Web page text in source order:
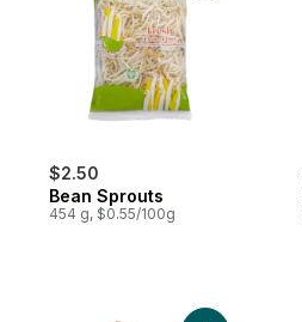
$2.50
Bean Sprouts
454 g, $0.55/100g